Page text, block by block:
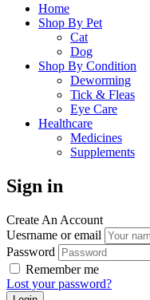
Home
Shop By Pet
Cat
Dog
Shop By Condition
Deworming
Tick & Fleas
Eye Care
Healthcare
Medicines
Supplements
Sign in
Create An Account
Uesrname or email
Password
Remember me
Lost your password?